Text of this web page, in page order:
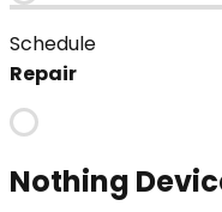
Schedule
Repair
Nothing